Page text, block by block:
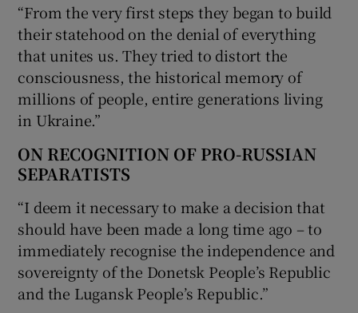
“From the very first steps they began to build
their statehood on the denial of everything
that unites us. They tried to distort the
consciousness, the historical memory of
millions of people, entire generations living
in Ukraine.”
ON RECOGNITION OF PRO-RUSSIAN
SEPARATISTS
“I deem it necessary to make a decision that
should have been made a long time ago – to
immediately recognise the independence and
sovereignty of the Donetsk People’s Republic
and the Lugansk People’s Republic.”